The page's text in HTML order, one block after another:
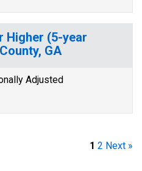
Higher (5-year
GA
Adjusted
1 2 Next »